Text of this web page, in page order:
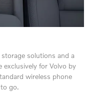
solutions and a
exclusively for Volvo by
wireless phone
go.